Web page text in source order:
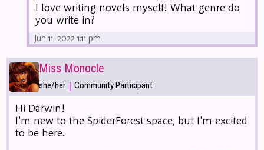
I love writing novels myself! What genre do
you write in?
Jun 11, 2022 1:11 pm
Miss Monocle
she/her | Community Participant
Hi Darwin!
I'm new to the SpiderForest space, but I'm excited
to be here.